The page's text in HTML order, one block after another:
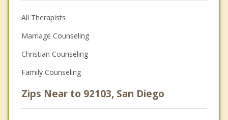
All Therapists
Marriage Counseling
Christian Counseling
Family Counseling
Zips Near to 92103, San Diego